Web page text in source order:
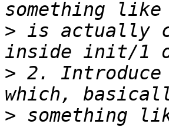
> is actually
> 2.
>